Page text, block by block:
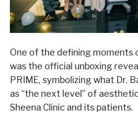
One of the defining moments
was the official unboxing
PRIME, symbolizing what Dr.
as “the next level” of
Sheena Clinic and its patients.